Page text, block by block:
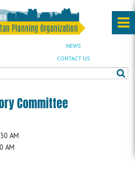
NEWS
CONTACT US
Committee
AM
AM